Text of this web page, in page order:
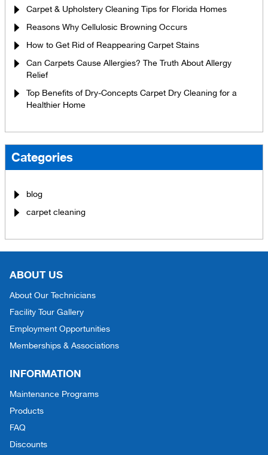
Carpet & Upholstery Cleaning Tips for Florida Homes
Reasons Why Cellulosic Browning Occurs
How to Get Rid of Reappearing Carpet Stains
Can Carpets Cause Allergies? The Truth About Allergy
Relief
Top Benefits of Dry-Concepts Carpet Dry Cleaning for a
Healthier Home
Categories
blog
carpet cleaning
ABOUT US
About Our Technicians
Facility Tour Gallery
Employment Opportunities
Memberships & Associations
INFORMATION
Maintenance Programs
Products
FAQ
Discounts